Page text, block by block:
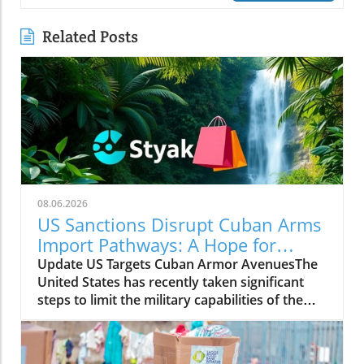
Related Posts
08.06.2026
US Sanctions Disrupt Cuban Arms
Import Pathways: A Hope for
Change
Update US Targets Cuban Armor AvenuesThe
United States has recently taken significant
steps to limit the military capabilities of the
Cuban regime by sanctioning entities linked to
Cuba's arms imports and its foreign military
cooperation. The sanctions aim to curtail